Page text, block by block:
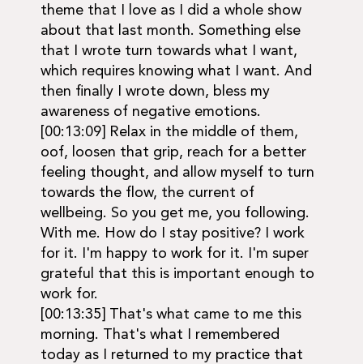
theme that I love as I did a whole show
about that last month. Something else
that I wrote turn towards what I want,
which requires knowing what I want. And
then finally I wrote down, bless my
awareness of negative emotions.
[00:13:09] Relax in the middle of them,
oof, loosen that grip, reach for a better
feeling thought, and allow myself to turn
towards the flow, the current of
wellbeing. So you get me, you following.
With me. How do I stay positive? I work
for it. I'm happy to work for it. I'm super
grateful that this is important enough to
work for.
[00:13:35] That's what came to me this
morning. That's what I remembered
today as I returned to my practice that